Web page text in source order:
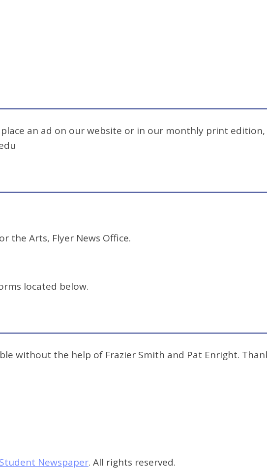
an ad on our website or in our monthly print
the Arts, Flyer News Office.
located below.
without the help of Frazier Smith and Pat Enright.
Newspaper. All rights reserved.